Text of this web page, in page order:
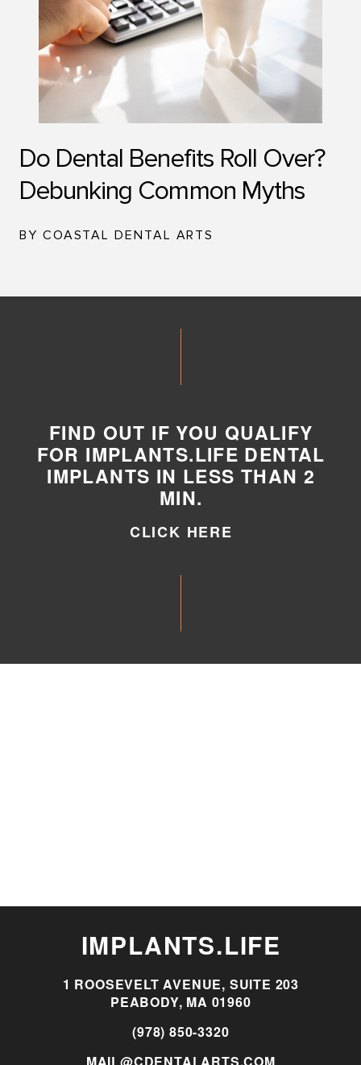
Do Dental Benefits Roll Over?
Debunking Common Myths
BY COASTAL DENTAL ARTS
FIND OUT IF YOU QUALIFY
FOR IMPLANTS.LIFE DENTAL
IMPLANTS IN LESS THAN 2
MIN.
CLICK HERE
IMPLANTS.LIFE
1 ROOSEVELT AVENUE, SUITE 203
PEABODY, MA 01960
(978) 850-3320
MAIL@CDENTALARTS.COM